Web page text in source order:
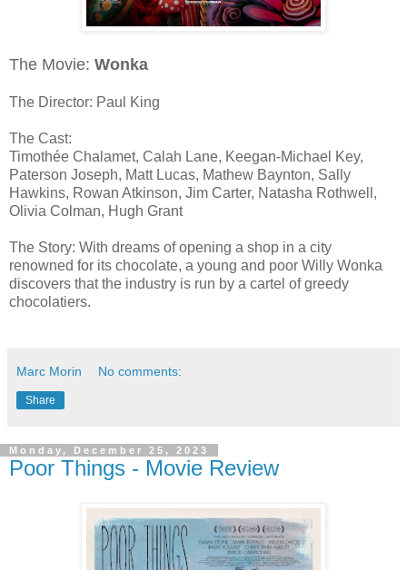
The Movie: Wonka
The Director: Paul King
The Cast:
Timothée Chalamet, Calah Lane, Keegan-Michael Key,
Paterson Joseph, Matt Lucas, Mathew Baynton, Sally
Hawkins, Rowan Atkinson, Jim Carter, Natasha Rothwell,
Olivia Colman, Hugh Grant
The Story: With dreams of opening a shop in a city
renowned for its chocolate, a young and poor Willy Wonka
discovers that the industry is run by a cartel of greedy
chocolatiers.
Marc Morin No comments:
Share
Monday, December 25, 2023
Poor Things - Movie Review